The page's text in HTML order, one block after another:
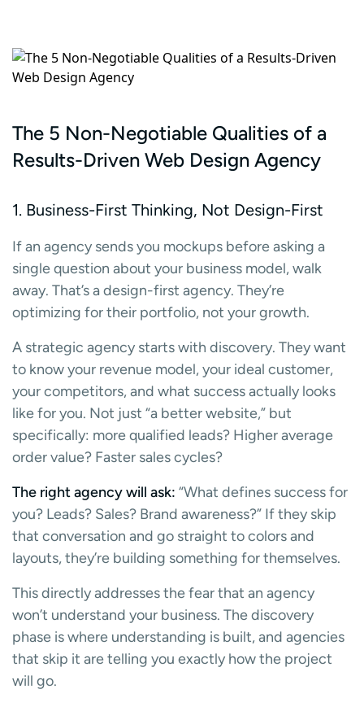
The 5 Non-Negotiable Qualities of a
Results-Driven Web Design Agency
1. Business-First Thinking, Not Design-First
If an agency sends you mockups before asking a
single question about your business model, walk
away. That’s a design-first agency. They’re
optimizing for their portfolio, not your growth.
A strategic agency starts with discovery. They want
to know your revenue model, your ideal customer,
your competitors, and what success actually looks
like for you. Not just “a better website,” but
specifically: more qualified leads? Higher average
order value? Faster sales cycles?
The right agency will ask: “What defines success for
you? Leads? Sales? Brand awareness?” If they skip
that conversation and go straight to colors and
layouts, they’re building something for themselves.
This directly addresses the fear that an agency
won’t understand your business. The discovery
phase is where understanding is built, and agencies
that skip it are telling you exactly how the project
will go.